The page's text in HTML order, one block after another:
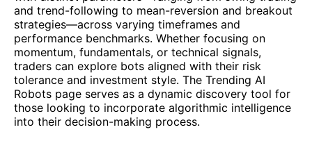
and trend-following to mean-reversion and breakout
strategies—across varying timeframes and
performance benchmarks. Whether focusing on
momentum, fundamentals, or technical signals,
traders can explore bots aligned with their risk
tolerance and investment style. The Trending AI
Robots page serves as a dynamic discovery tool for
those looking to incorporate algorithmic intelligence
into their decision-making process.